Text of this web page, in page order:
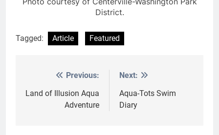
District.
Tagged: Article Featured
navigation
Previous:
Land of Illusion Aqua
Adventure
Next:
Aqua-Tots Swim
Diary